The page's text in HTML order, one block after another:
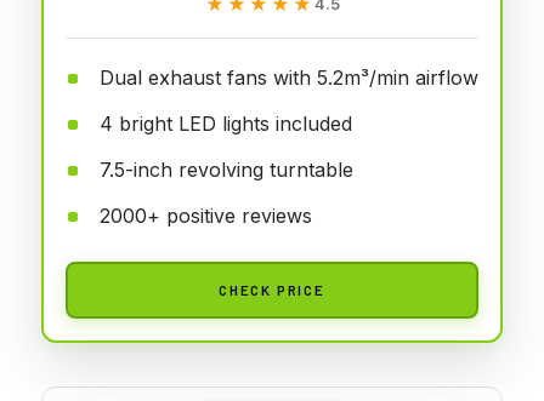
Dual exhaust fans with 5.2m³/min airflow
4 bright LED lights included
7.5-inch revolving turntable
2000+ positive reviews
CHECK PRICE